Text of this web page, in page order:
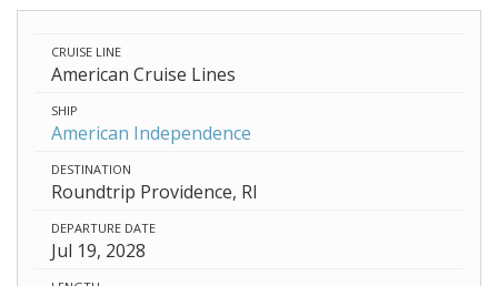
CRUISE LINE
American Cruise Lines
SHIP
American Independence
DESTINATION
Roundtrip Providence, RI
DEPARTURE DATE
Jul 19, 2028